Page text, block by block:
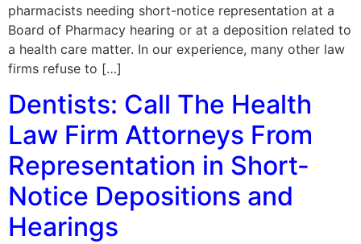
pharmacists needing short-notice representation at a
Board of Pharmacy hearing or at a deposition related to
a health care matter. In our experience, many other law
firms refuse to […]
Dentists: Call The Health
Law Firm Attorneys From
Representation in Short-
Notice Depositions and
Hearings